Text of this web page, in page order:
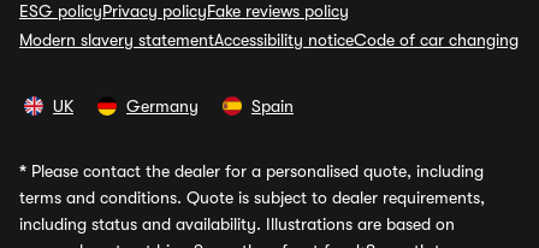
ESG policyPrivacy policyFake reviews policy
Modern slavery statementAccessibility noticeCode of car changing
UK Germany Spain
* Please contact the dealer for a personalised quote, including
terms and conditions. Quote is subject to dealer requirements,
including status and availability. Illustrations are based on